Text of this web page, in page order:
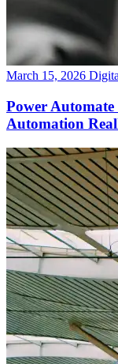
March 15, 2026
Power
Automation